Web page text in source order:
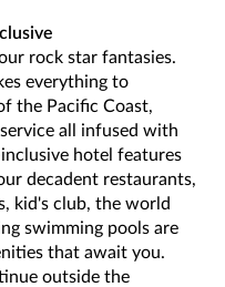
rock star fantasies.
everything to
the Pacific Coast,
all infused with
hotel features
decadent restaurants,
kid's club, the world
swimming pools are
that await you.
outside the